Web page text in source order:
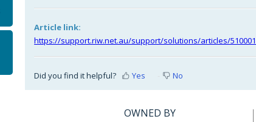
Article link:
https://support.riw.net.au/support/solutions/articles/
Did you find it helpful? Yes No
OWNED BY